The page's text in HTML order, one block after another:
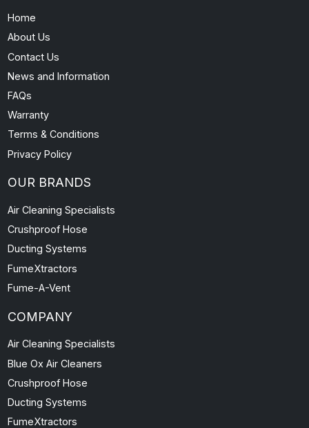
Home
About Us
Contact Us
News and Information
FAQs
Warranty
Terms & Conditions
Privacy Policy
OUR BRANDS
Air Cleaning Specialists
Crushproof Hose
Ducting Systems
FumeXtractors
Fume-A-Vent
COMPANY
Air Cleaning Specialists
Blue Ox Air Cleaners
Crushproof Hose
Ducting Systems
FumeXtractors